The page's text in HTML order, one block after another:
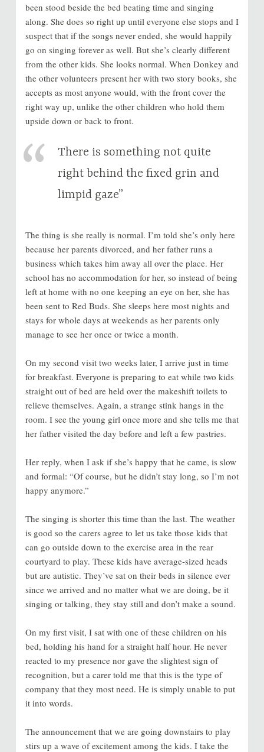
been stood beside the bed beating time and singing
along. She does so right up until everyone else stops and I
suspect that if the songs never ended, she would happily
go on singing forever as well. But she’s clearly different
from the other kids. She looks normal. When Donkey and
the other volunteers present her with two story books, she
accepts as most anyone would, with the front cover the
right way up, unlike the other children who hold them
upside down or back to front.
There is something not quite
right behind the fixed grin and
limpid gaze”
The thing is she really is normal. I’m told she’s only here
because her parents divorced, and her father runs a
business which takes him away all over the place. Her
school has no accommodation for her, so instead of being
left at home with no one keeping an eye on her, she has
been sent to Red Buds. She sleeps here most nights and
stays for whole days at weekends as her parents only
manage to see her once or twice a month.
On my second visit two weeks later, I arrive just in time
for breakfast. Everyone is preparing to eat while two kids
straight out of bed are held over the makeshift toilets to
relieve themselves. Again, a strange stink hangs in the
room. I see the young girl once more and she tells me that
her father visited the day before and left a few pastries.
Her reply, when I ask if she’s happy that he came, is slow
and formal: “Of course, but he didn’t stay long, so I’m not
happy anymore.”
The singing is shorter this time than the last. The weather
is good so the carers agree to let us take those kids that
can go outside down to the exercise area in the rear
courtyard to play. These kids have average-sized heads
but are autistic. They’ve sat on their beds in silence ever
since we arrived and no matter what we are doing, be it
singing or talking, they stay still and don’t make a sound.
On my first visit, I sat with one of these children on his
bed, holding his hand for a straight half hour. He never
reacted to my presence nor gave the slightest sign of
recognition, but a carer told me that this is the type of
company that they most need. He is simply unable to put
it into words.
The announcement that we are going downstairs to play
stirs up a wave of excitement among the kids. I take the